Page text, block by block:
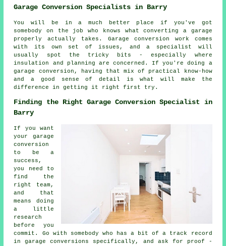
Garage Conversion Specialists in Barry
You will be in a much better place if you've got
somebody on the job who knows what converting a garage
properly actually takes. Garage conversion work comes
with its own set of issues, and a specialist will
usually spot the tricky bits - especially where
insulation and planning are concerned. If you're doing a
garage conversion, having that mix of practical know-how
and a good sense of detail is what will make the
difference in getting it right first try.
Finding the Right Garage Conversion Specialist in
Barry
If you want
your garage
conversion
to be a
success,
you need to
find the
right team,
and that
means doing
a little
research
before you
commit. Go with somebody who has a bit of a track record
in garage conversions specifically, and ask for proof -